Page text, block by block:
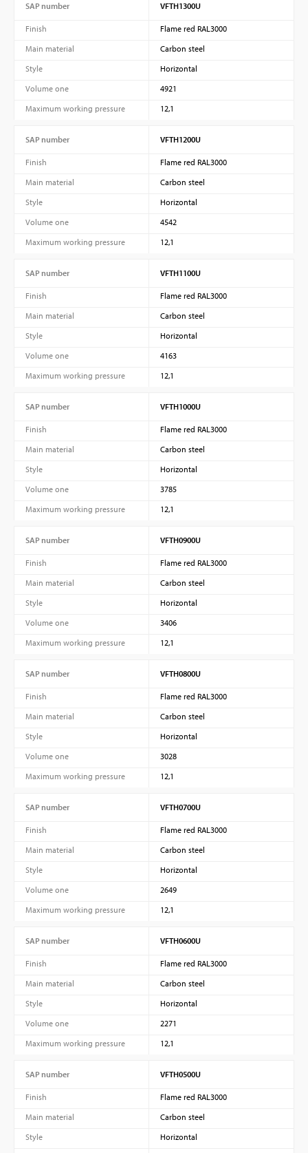
SAP number VFTH1300U
Finish
Flame red RAL3000
Main material
Carbon steel
Style
Horizontal
Volume one
4921
Maximum working pressure
12,1
SAP number VFTH1200U
Finish
Flame red RAL3000
Main material
Carbon steel
Style
Horizontal
Volume one
4542
Maximum working pressure
12,1
SAP number VFTH1100U
Finish
Flame red RAL3000
Main material
Carbon steel
Style
Horizontal
Volume one
4163
Maximum working pressure
12,1
SAP number VFTH1000U
Finish
Flame red RAL3000
Main material
Carbon steel
Style
Horizontal
Volume one
3785
Maximum working pressure
12,1
SAP number VFTH0900U
Finish
Flame red RAL3000
Main material
Carbon steel
Style
Horizontal
Volume one
3406
Maximum working pressure
12,1
SAP number VFTH0800U
Finish
Flame red RAL3000
Main material
Carbon steel
Style
Horizontal
Volume one
3028
Maximum working pressure
12,1
SAP number VFTH0700U
Finish
Flame red RAL3000
Main material
Carbon steel
Style
Horizontal
Volume one
2649
Maximum working pressure
12,1
SAP number VFTH0600U
Finish
Flame red RAL3000
Main material
Carbon steel
Style
Horizontal
Volume one
2271
Maximum working pressure
12,1
SAP number VFTH0500U
Finish
Flame red RAL3000
Main material
Carbon steel
Style
Horizontal
PVProtect: Innovative fire protection for roofs with
Learn more